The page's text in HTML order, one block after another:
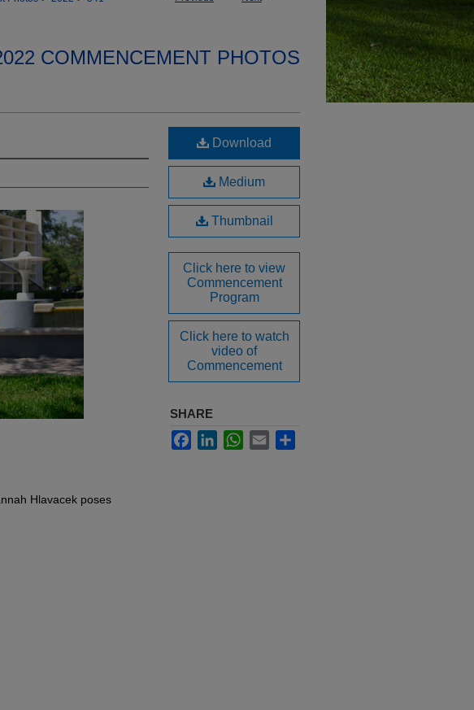
COMMENCEMENT PHOTOS
Hlavacek poses
Download
Medium
Thumbnail
Click here to view
Commencement
Program
Click here to watch
video of
Commencement
SHARE
FacebookLinkedInWhatsApp
Email